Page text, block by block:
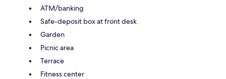
ATM/banking
Safe-deposit box at front desk
Garden
Picnic area
Terrace
Fitness center